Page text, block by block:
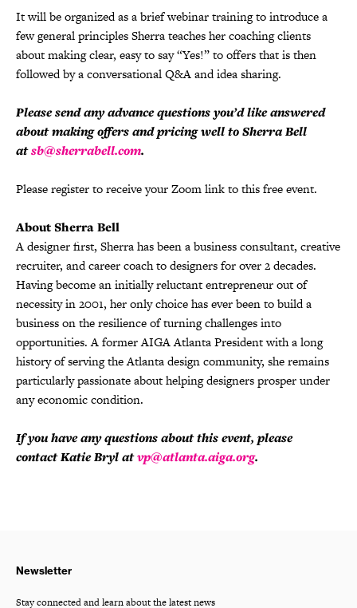
It will be organized as a brief webinar training to introduce a
few general principles Sherra teaches her coaching clients
about making clear, easy to say “Yes!” to offers that is then
followed by a conversational Q&A and idea sharing.
Please send any advance questions you’d like answered
about making offers and pricing well to Sherra Bell
atsb@sherrabell.com.
Please register to receive your Zoom link to this free event.
About Sherra Bell
A designer first, Sherra has been a business consultant, creative
recruiter, and career coach to designers for over 2 decades.
Having become an initially reluctant entrepreneur out of
necessity in 2001, her only choice has ever been to build a
business on the resilience of turning challenges into
opportunities. A former AIGA Atlanta President with a long
history of serving the Atlanta design community, she remains
particularly passionate about helping designers prosper under
any economic condition.
If you have any questions about this event, please
contact Katie Bryl atvp@atlanta.aiga.org.
Newsletter
Stay connected and learn about the latest news